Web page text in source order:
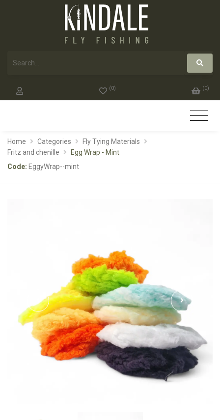
(0) (0)
Home Categories
Fly Tying Materials
Fritz and chenille
Egg Wrap - Mint
Code: EggyWrap--mint